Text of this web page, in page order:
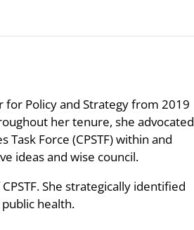
Policy and Strategy from 2019
her tenure, she advocated
Force (CPSTF) within and
ideas and wise council.
She strategically identified
health.